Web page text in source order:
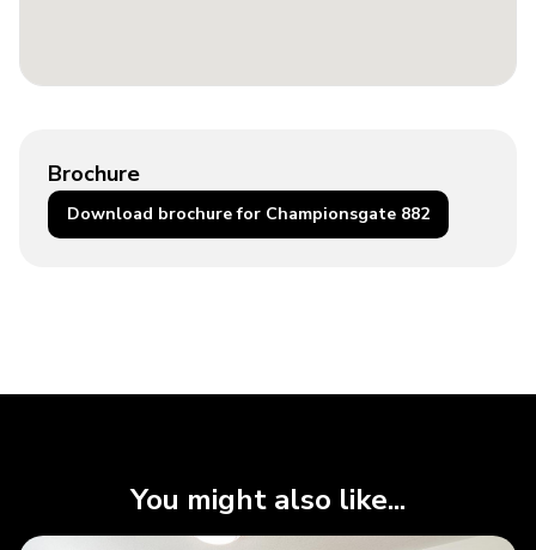
Brochure
Download brochure for Championsgate 882
You might also like...